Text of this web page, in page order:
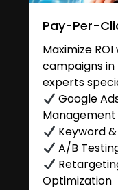
Pay-Per-
Maximize
campaigns in
experts
Google
Management
Keyword
A/B
Optimization